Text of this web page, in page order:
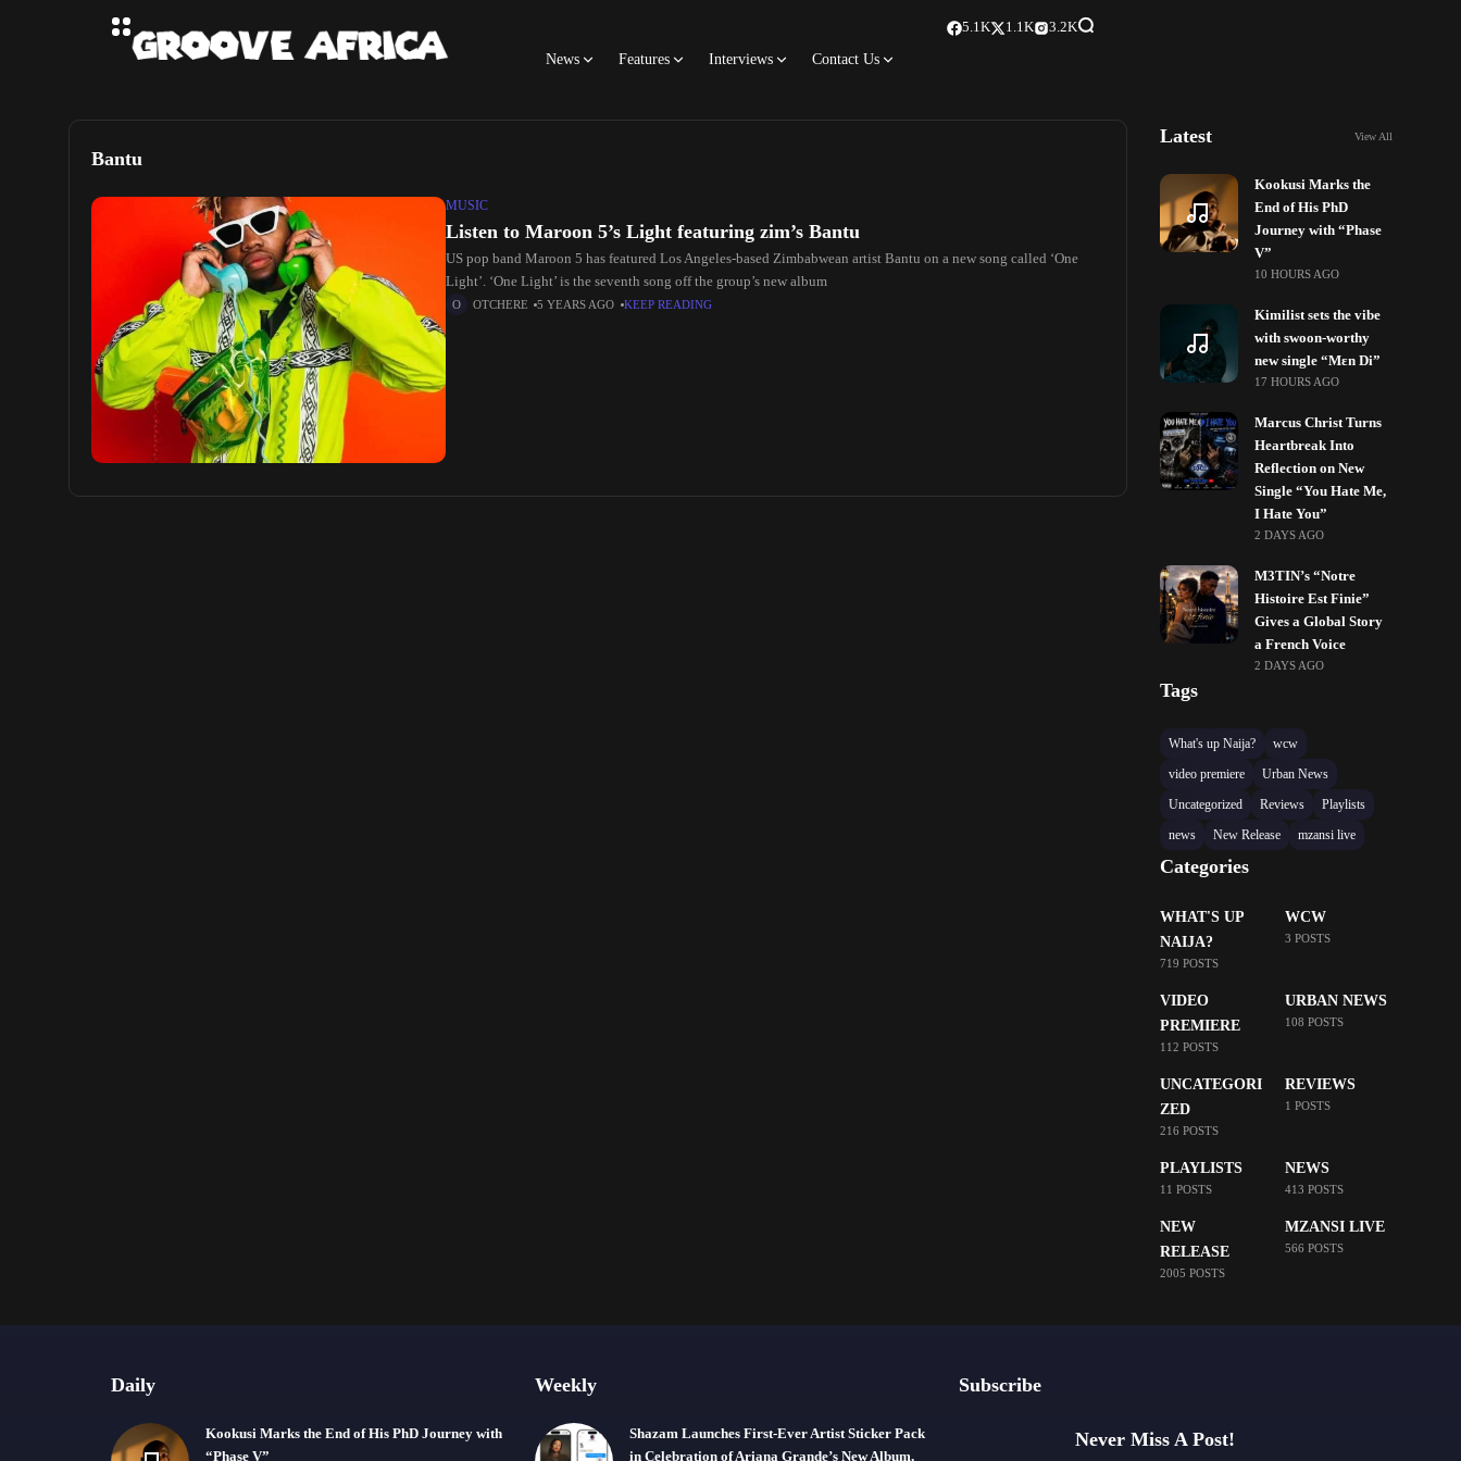
News Features Interviews Contact Us
5.1K 1.1K 3.2K
Bantu
MUSIC
Listen to Maroon 5’s Light featuring zim’s Bantu
US pop band Maroon 5 has featured Los Angeles-based Zimbabwean artist Bantu on a new song called ‘One
Light’. ‘One Light’ is the seventh song off the group’s new album
OTCHERE 5 YEARS AGO KEEP READING
Latest View All
Kookusi Marks the
End of His PhD
Journey with “Phase
V”
10 HOURS AGO
Kimilist sets the vibe
with swoon-worthy
new single “Mɛn Di”
17 HOURS AGO
Marcus Christ Turns
Heartbreak Into
Reflection on New
Single “You Hate Me,
I Hate You”
2 DAYS AGO
M3TIN’s “Notre
Histoire Est Finie”
Gives a Global Story
a French Voice
2 DAYS AGO
Tags
What's up Naija?
wcw
video premiere
Urban News
Uncategorized
Reviews
Playlists
news
New Release mzansi live
Categories
WHAT'S UP
NAIJA?
719 POSTS
WCW
3 POSTS
VIDEO
PREMIERE
112 POSTS
URBAN NEWS
108 POSTS
UNCATEGORI
ZED
216 POSTS
REVIEWS
1 POSTS
PLAYLISTS
11 POSTS
NEWS
413 POSTS
NEW
RELEASE
2005 POSTS
MZANSI LIVE
566 POSTS
Daily
Kookusi Marks the End of His PhD Journey with
“Phase V”
Weekly
Shazam Launches First-Ever Artist Sticker Pack
in Celebration of Ariana Grande’s New Album,
Subscribe
Never Miss A Post!